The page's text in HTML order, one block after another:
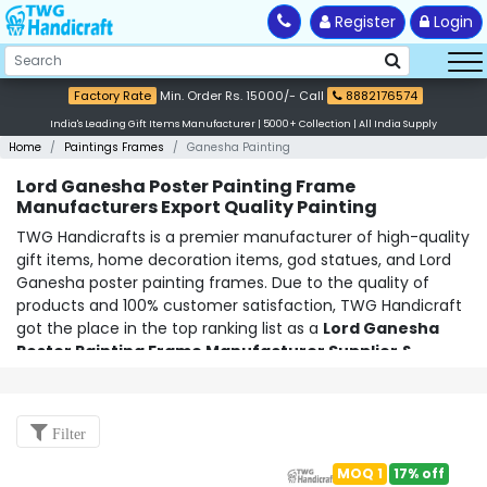
Register Login
Factory Rate Min. Order Rs. 15000/- Call 8882176574
India's Leading Gift Items Manufacturer | 5000+ Collection | All India Supply
Home Paintings Frames Ganesha Painting
Lord Ganesha Poster Painting Frame
Manufacturers Export Quality Painting
TWG Handicrafts is a premier manufacturer of high-quality
gift items, home decoration items, god statues, and Lord
Ganesha poster painting frames. Due to the quality of
products and 100% customer satisfaction, TWG Handicraft
got the place in the top ranking list as a Lord Ganesha
Poster Painting Frame Manufacturer Supplier &
products are of the highest quality. With a wide range of
products, from traditional to modern, they have something
Filter
MOQ 1 17% off